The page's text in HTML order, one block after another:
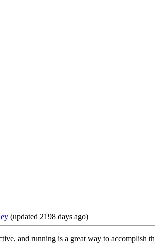
(updated 2198 days ago)
and running is a great way to accomplish